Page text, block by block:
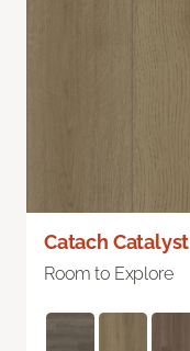
Catach Catalyst
Room to Explore